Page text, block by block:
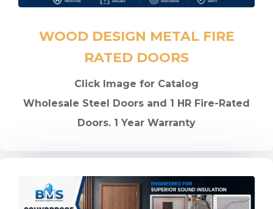
WOOD DESIGN METAL FIRE
RATED DOORS
Click Image for Catalog
Wholesale Steel Doors and 1 HR Fire-Rated
Doors. 1 Year Warranty